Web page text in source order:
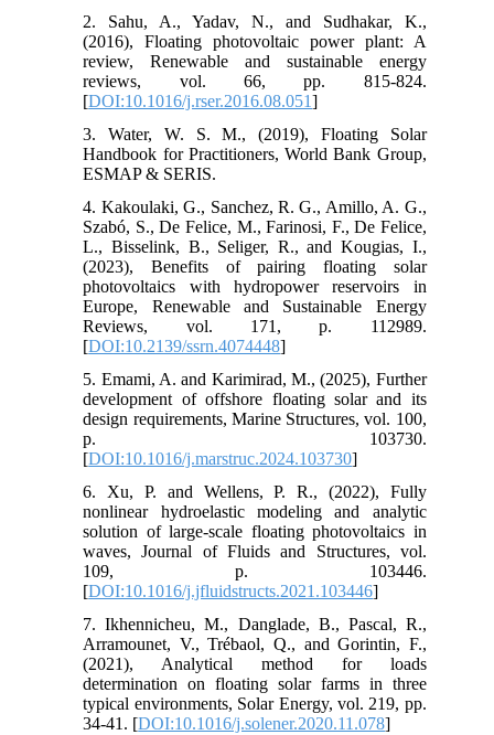
2. Sahu, A., Yadav, N., and Sudhakar, K.,
(2016), Floating photovoltaic power plant: A
review, Renewable and sustainable energy
reviews, vol. 66, pp. 815-824.
[DOI:10.1016/j.rser.2016.08.051]
3. Water, W. S. M., (2019), Floating Solar
Handbook for Practitioners, World Bank Group,
ESMAP & SERIS.
4. Kakoulaki, G., Sanchez, R. G., Amillo, A. G.,
Szabó, S., De Felice, M., Farinosi, F., De Felice,
L., Bisselink, B., Seliger, R., and Kougias, I.,
(2023), Benefits of pairing floating solar
photovoltaics with hydropower reservoirs in
Europe, Renewable and Sustainable Energy
Reviews, vol. 171, p. 112989.
[DOI:10.2139/ssrn.4074448]
5. Emami, A. and Karimirad, M., (2025), Further
development of offshore floating solar and its
design requirements, Marine Structures, vol. 100,
p. 103730.
[DOI:10.1016/j.marstruc.2024.103730]
6. Xu, P. and Wellens, P. R., (2022), Fully
nonlinear hydroelastic modeling and analytic
solution of large-scale floating photovoltaics in
waves, Journal of Fluids and Structures, vol.
109, p. 103446.
[DOI:10.1016/j.jfluidstructs.2021.103446]
7. Ikhennicheu, M., Danglade, B., Pascal, R.,
Arramounet, V., Trébaol, Q., and Gorintin, F.,
(2021), Analytical method for loads
determination on floating solar farms in three
typical environments, Solar Energy, vol. 219, pp.
34-41. [DOI:10.1016/j.solener.2020.11.078]